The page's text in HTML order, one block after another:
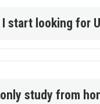
start looking for
study from